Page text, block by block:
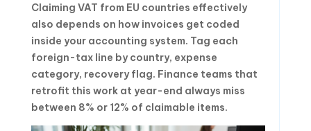
Claiming VAT from EU countries effectively
also depends on how invoices get coded
inside your accounting system. Tag each
foreign-tax line by country, expense
category, recovery flag. Finance teams that
retrofit this work at year-end always miss
between 8% or 12% of claimable items.